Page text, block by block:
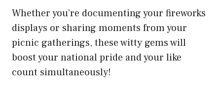
Whether you’re documenting your fireworks
displays or sharing moments from your
picnic gatherings, these witty gems will
boost your national pride and your like
count simultaneously!